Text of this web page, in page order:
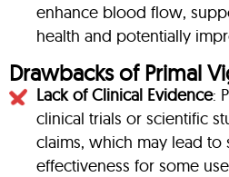
enhance blood flow,
health and potentially
Drawbacks of Primal
Lack of Clinical Evidence:
clinical trials or scientific
claims, which may lead to
effectiveness for some